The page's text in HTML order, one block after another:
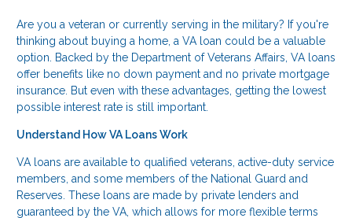
Are you a veteran or currently serving in the military? If you're
thinking about buying a home, a VA loan could be a valuable
option. Backed by the Department of Veterans Affairs, VA loans
offer benefits like no down payment and no private mortgage
insurance. But even with these advantages, getting the lowest
possible interest rate is still important.
Understand How VA Loans Work
VA loans are available to qualified veterans, active-duty service
members, and some members of the National Guard and
Reserves. These loans are made by private lenders and
guaranteed by the VA, which allows for more flexible terms